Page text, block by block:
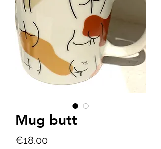
Mug butt
€18.00Price